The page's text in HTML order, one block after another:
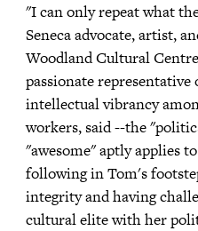
"I can only repeat what
Seneca advocate, artist,
Woodland Cultural
passionate
intellectual vibrancy
workers, said --the
"awesome" aptly applies
following in Tom's
integrity and having
cultural elite with her